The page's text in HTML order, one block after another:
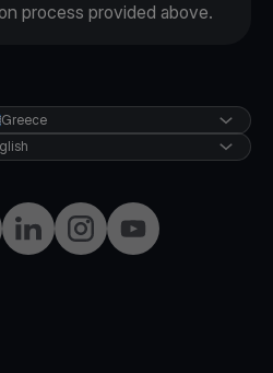
process provided above.
LinkedInInstagramYouTube
Greece